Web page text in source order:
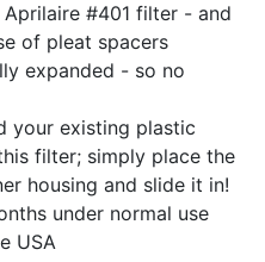
#401 filter - and
of pleat spacers
expanded - so no
your existing plastic
filter; simply place the
housing and slide it in!
under normal use
USA